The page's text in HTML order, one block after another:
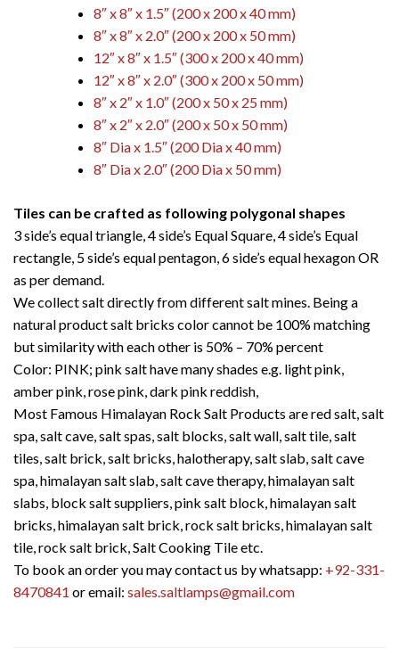
8″ x 8″ x 1.5″ (200 x 200 x 40 mm)
8″ x 8″ x 2.0″ (200 x 200 x 50 mm)
12″ x 8″ x 1.5″ (300 x 200 x 40 mm)
12″ x 8″ x 2.0″ (300 x 200 x 50 mm)
8″ x 2″ x 1.0″ (200 x 50 x 25 mm)
8″ x 2″ x 2.0″ (200 x 50 x 50 mm)
8″ Dia x 1.5″ (200 Dia x 40 mm)
8″ Dia x 2.0″ (200 Dia x 50 mm)
Tiles can be crafted as following polygonal shapes
3 side’s equal triangle, 4 side’s Equal Square, 4 side’s Equal
rectangle, 5 side’s equal pentagon, 6 side’s equal hexagon OR
as per demand.
We collect salt directly from different salt mines. Being a
natural product salt bricks color cannot be 100% matching
but similarity with each other is 50% – 70% percent
Color: PINK; pink salt have many shades e.g. light pink,
amber pink, rose pink, dark pink reddish,
Most Famous Himalayan Rock Salt Products are red salt, salt
spa, salt cave, salt spas, salt blocks, salt wall, salt tile, salt
tiles, salt brick, salt bricks, halotherapy, salt slab, salt cave
spa, himalayan salt slab, salt cave therapy, himalayan salt
slabs, block salt suppliers, pink salt block, himalayan salt
bricks, himalayan salt brick, rock salt bricks, himalayan salt
tile, rock salt brick, Salt Cooking Tile etc.
To book an order you may contact us by whatsapp: +92-331-
8470841 or email: sales.saltlamps@gmail.com